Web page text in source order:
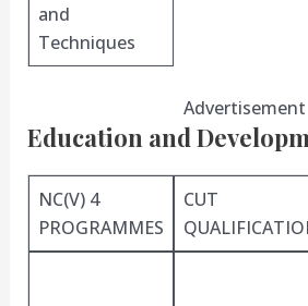
and
Techniques
Advertisement
Education and
NC(V) 4
PROGRAMMES
CUT